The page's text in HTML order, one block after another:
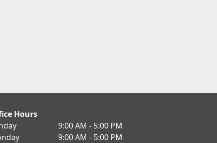
Hours
9:00 AM - 5:00 PM
9:00 AM - 5:00 PM